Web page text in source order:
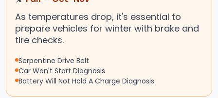
As temperatures drop, it's essential to
prepare vehicles for winter with brake and
tire checks.
Serpentine Drive Belt
Car Won't Start Diagnosis
Battery Will Not Hold A Charge Diagnosis